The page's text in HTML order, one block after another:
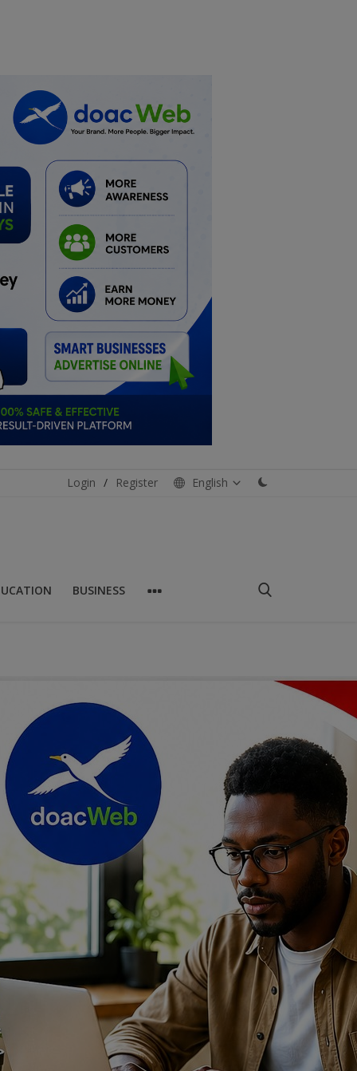
Login / Register English
BUSINESS